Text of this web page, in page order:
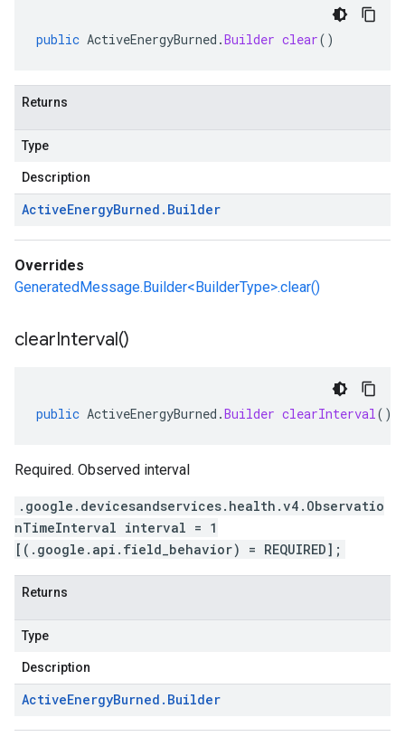
public ActiveEnergyBurned .Builder clear()
Returns
Type
Description
ActiveEnergyBurned . Builder
Overrides
GeneratedMessage.Builder<BuilderType>.clear()
clearInterval()
public ActiveEnergyBurned .Builder clearInterval()
Required. Observed interval
.google.devicesandservices.health.v4.Observatio
nTimeInterval interval = 1
[(.google.api.field_behavior) = REQUIRED];
Returns
Type
Description
ActiveEnergyBurned . Builder